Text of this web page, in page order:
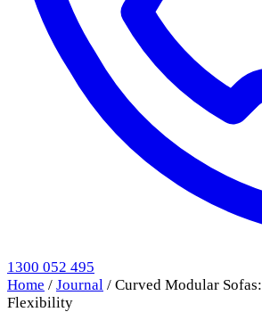
1300 052 495
Home / Journal / Curved Modular
Flexibility